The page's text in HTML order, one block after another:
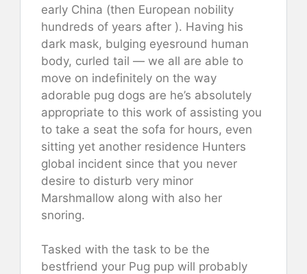
early China (then European nobility
hundreds of years after ). Having his
dark mask, bulging eyesround human
body, curled tail — we all are able to
move on indefinitely on the way
adorable pug dogs are he’s absolutely
appropriate to this work of assisting you
to take a seat the sofa for hours, even
sitting yet another residence Hunters
global incident since that you never
desire to disturb very minor
Marshmallow along with also her
snoring.
Tasked with the task to be the
bestfriend your Pug pup will probably